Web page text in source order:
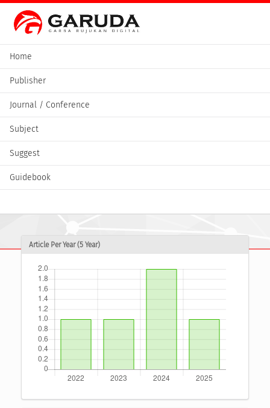
Home
Publisher
Journal / Conference
Subject
Suggest
Guidebook
Article Per Year (5 Year)